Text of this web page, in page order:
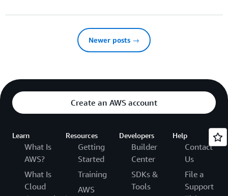
Newer posts →
Create an AWS account
Learn
What Is
AWS?
What Is
Cloud
Resources
Getting
Started
Training
AWS
Developers
Builder
Center
SDKs &
Tools
Help
Contact
Us
File a
Support